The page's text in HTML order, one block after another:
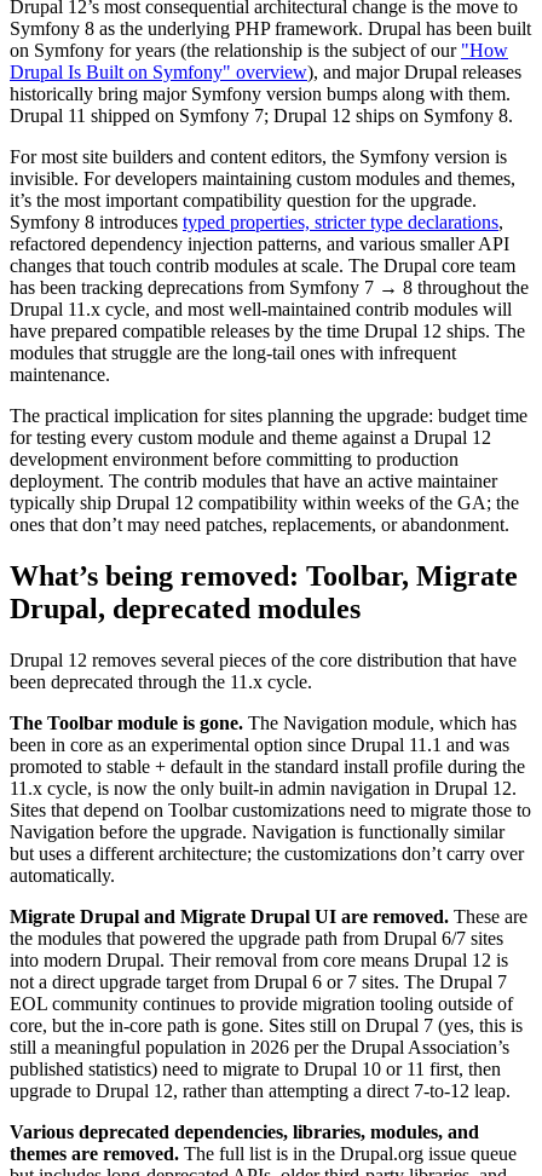
Drupal 12’s most consequential architectural change is the move to
Symfony 8 as the underlying PHP framework. Drupal has been built
on Symfony for years (the relationship is the subject of our "How
Drupal Is Built on Symfony" overview), and major Drupal releases
historically bring major Symfony version bumps along with them.
Drupal 11 shipped on Symfony 7; Drupal 12 ships on Symfony 8.
For most site builders and content editors, the Symfony version is
invisible. For developers maintaining custom modules and themes,
it’s the most important compatibility question for the upgrade.
Symfony 8 introduces typed properties, stricter type declarations,
refactored dependency injection patterns, and various smaller API
changes that touch contrib modules at scale. The Drupal core team
has been tracking deprecations from Symfony 7 → 8 throughout the
Drupal 11.x cycle, and most well-maintained contrib modules will
have prepared compatible releases by the time Drupal 12 ships. The
modules that struggle are the long-tail ones with infrequent
maintenance.
The practical implication for sites planning the upgrade: budget time
for testing every custom module and theme against a Drupal 12
development environment before committing to production
deployment. The contrib modules that have an active maintainer
typically ship Drupal 12 compatibility within weeks of the GA; the
ones that don’t may need patches, replacements, or abandonment.
What’s being removed: Toolbar, Migrate
Drupal, deprecated modules
Drupal 12 removes several pieces of the core distribution that have
been deprecated through the 11.x cycle.
The Toolbar module is gone. The Navigation module, which has
been in core as an experimental option since Drupal 11.1 and was
promoted to stable + default in the standard install profile during the
11.x cycle, is now the only built-in admin navigation in Drupal 12.
Sites that depend on Toolbar customizations need to migrate those to
Navigation before the upgrade. Navigation is functionally similar
but uses a different architecture; the customizations don’t carry over
automatically.
Migrate Drupal and Migrate Drupal UI are removed. These are
the modules that powered the upgrade path from Drupal 6/7 sites
into modern Drupal. Their removal from core means Drupal 12 is
not a direct upgrade target from Drupal 6 or 7 sites. The Drupal 7
EOL community continues to provide migration tooling outside of
core, but the in-core path is gone. Sites still on Drupal 7 (yes, this is
still a meaningful population in 2026 per the Drupal Association’s
published statistics) need to migrate to Drupal 10 or 11 first, then
upgrade to Drupal 12, rather than attempting a direct 7-to-12 leap.
Various deprecated dependencies, libraries, modules, and
themes are removed. The full list is in the Drupal.org issue queue